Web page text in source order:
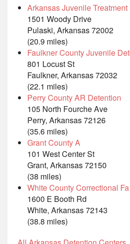
Arkansas Juvenile Treatment
1501 Woody Drive
Pulaski, Arkansas 72002
(20.9 miles)
Faulkner County Juvenile
801 Locust St
Faulkner, Arkansas 72032
(22.1 miles)
Perry County AR Detention
105 North Fourche Ave
Perry, Arkansas 72126
(35.6 miles)
Grant County A
101 West Center St
Grant, Arkansas 72150
(38 miles)
White County Correctional Fa
1600 E Booth Rd
White, Arkansas 72143
(38.8 miles)